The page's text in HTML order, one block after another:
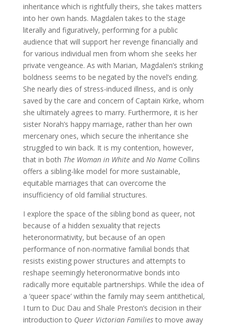
inheritance which is rightfully theirs, she takes matters
into her own hands. Magdalen takes to the stage
literally and figuratively, performing for a public
audience that will support her revenge financially and
for various individual men from whom she seeks her
private vengeance. As with Marian, Magdalen’s striking
boldness seems to be negated by the novel’s ending.
She nearly dies of stress-induced illness, and is only
saved by the care and concern of Captain Kirke, whom
she ultimately agrees to marry. Furthermore, it is her
sister Norah’s happy marriage, rather than her own
mercenary ones, which secure the inheritance she
struggled to win back. It is my contention, however,
that in both The Woman in Whiteand No NameCollins
offers a sibling-like model for more sustainable,
equitable marriages that can overcome the
insufficiency of old familial structures.
I explore the space of the sibling bond as queer, not
because of a hidden sexuality that rejects
heteronormativity, but because of an open
performance of non-normative familial bonds that
resists existing power structures and attempts to
reshape seemingly heteronormative bonds into
radically more equitable partnerships. While the idea of
a ‘queer space’ within the family may seem antithetical,
I turn to Duc Dau and Shale Preston’s decision in their
introduction to Queer Victorian Familiesto move away